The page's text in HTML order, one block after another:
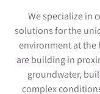
We specialize in
solutions for the
environment at the
are building in
groundwater,
complex